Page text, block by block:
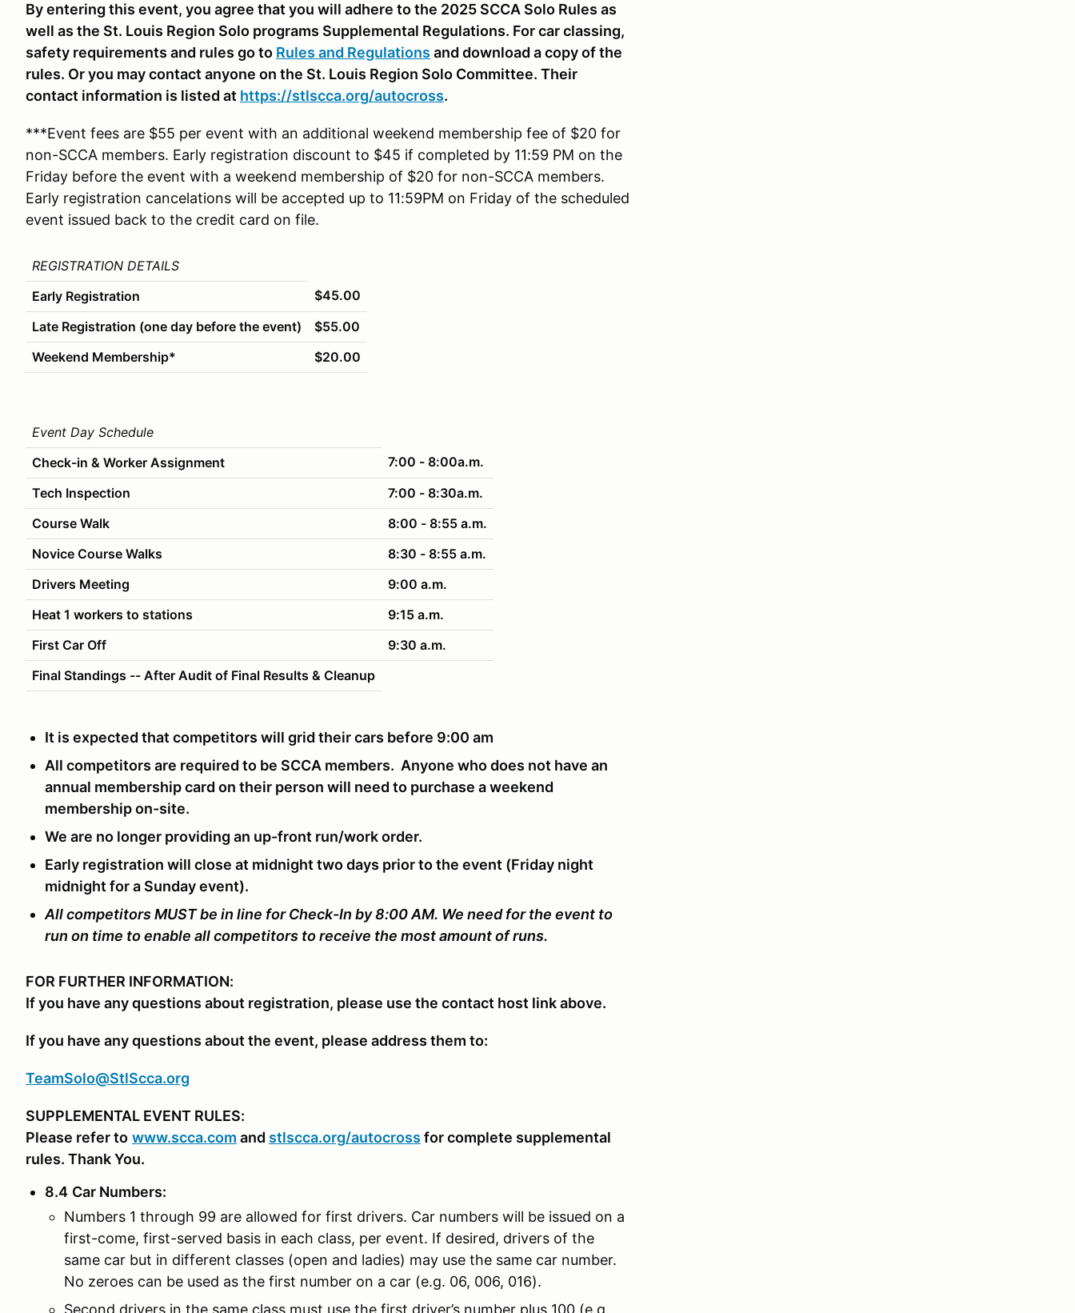
By entering this event, you agree that you will adhere to the 2025 SCCA Solo Rules as
well as the St. Louis Region Solo programs Supplemental Regulations. For car classing,
safety requirements and rules go to Rules and Regulations and download a copy of the
rules. Or you may contact anyone on the St. Louis Region Solo Committee. Their
contact information is listed at https://stlscca.org/autocross.
***Event fees are $55 per event with an additional weekend membership fee of $20 for
non-SCCA members. Early registration discount to $45 if completed by 11:59 PM on the
Friday before the event with a weekend membership of $20 for non-SCCA members.
Early registration cancelations will be accepted up to 11:59PM on Friday of the scheduled
event issued back to the credit card on file.
REGISTRATION DETAILS
Early Registration
$45.00
Late Registration (one day before the event)
$55.00
Weekend Membership*
$20.00
Event Day Schedule
Check-in & Worker Assignment
7:00 - 8:00a.m.
Tech Inspection
7:00 - 8:30a.m.
Course Walk
8:00 - 8:55 a.m.
Novice Course Walks
8:30 - 8:55 a.m.
Drivers Meeting
9:00 a.m.
Heat 1 workers to stations
9:15 a.m.
First Car Off
9:30 a.m.
Final Standings -- After Audit of Final Results & Cleanup
It is expected that competitors will grid their cars before 9:00 am
All competitors are required to be SCCA members. Anyone who does not have an
annual membership card on their person will need to purchase a weekend
membership on-site.
We are no longer providing an up-front run/work order.
Early registration will close at midnight two days prior to the event (Friday night
midnight for a Sunday event).
All competitors MUST be in line for Check-In by 8:00 AM. We need for the event to
run on time to enable all competitors to receive the most amount of runs.
FOR FURTHER INFORMATION:
If you have any questions about registration, please use the contact host link above.
If you have any questions about the event, please address them to:
TeamSolo@StlScca.org
SUPPLEMENTAL EVENT RULES:
Please refer to www.scca.com and stlscca.org/autocross for complete supplemental
rules. Thank You.
8.4 Car Numbers:
Numbers 1 through 99 are allowed for first drivers. Car numbers will be issued on a
first-come, first-served basis in each class, per event. If desired, drivers of the
same car but in different classes (open and ladies) may use the same car number.
No zeroes can be used as the first number on a car (e.g. 06, 006, 016).
Second drivers in the same class must use the first driver’s number plus 100 (e.g.